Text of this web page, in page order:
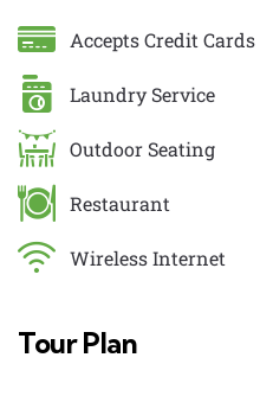
Accepts Credit Cards
Laundry Service
Outdoor Seating
Restaurant
Wireless Internet
Tour Plan